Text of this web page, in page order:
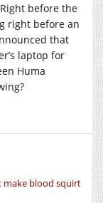
before the
right before an
that
laptop for
Huma
make blood squirt